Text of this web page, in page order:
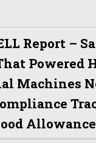
Report –
Powered
Machines
Allowance